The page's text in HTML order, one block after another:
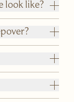
look like?